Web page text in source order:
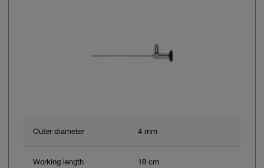
Outer diameter 4 mm
Working length 18 cm